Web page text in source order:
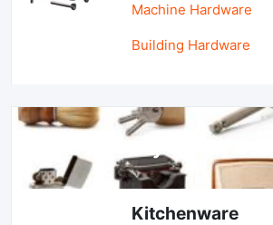
Machine Hardware
Building Hardware
Kitchenware